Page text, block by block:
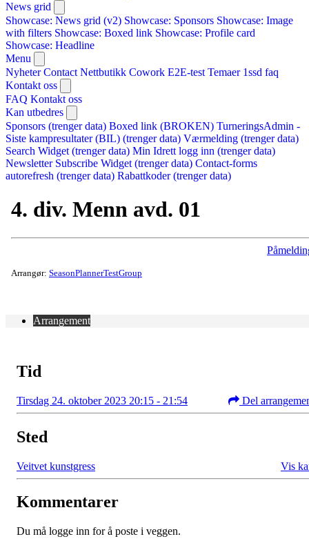
News grid
Showcase: News grid (v2) Showcase: Sponsors Showcase: Image
with filters Showcase: Boxed link Showcase: Profile card
Showcase: Headline
Menu
Nyheter Contact Nettbutikk Cowork E2E-test Temaer 1ssd faq
Kontakt oss
FAQ Kontakt oss
Kan utbedres
Sponsors (trenger data) Boxed link (BROKEN) TurneringsAdmin -
Siste kampresultater (BIL) (trenger data) Værmelding (trenger data)
Search Widget (trenger data) Min Idrett logg inn (trenger data)
Newsletter Subscribe Widget (trenger data) Contact-forms
autorefresh (trenger data) Rabattkoder (trenger data)
4. div. Menn avd. 01
Arrangør: SeasonPlannerTestGroup
Arrangement
Tid
Tirsdag 24. oktober 2023 20:15 - 21:54 Del
Sted
Veitvet kunstgress Vis
Kommentarer
Du må logge inn for å poste i veggen.